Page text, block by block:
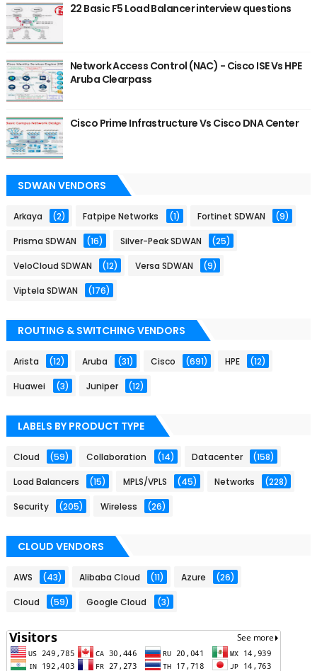
22 Basic F5 Load Balancer interview questions
Network Access Control (NAC) - Cisco ISE Vs HPE
Aruba Clearpass
Cisco Prime Infrastructure Vs Cisco DNA Center
SDWAN VENDORS
Arkaya (2) Fatpipe Networks (1) Fortinet SDWAN (9)
Prisma SDWAN (16) Silver-Peak SDWAN (25)
VeloCloud SDWAN (12) Versa SDWAN (9)
Viptela SDWAN (176)
ROUTING & SWITCHING VENDORS
Arista (12) Aruba (31) Cisco (691) HPE (12)
Huawei (3) Juniper (12)
LABELS BY PRODUCT TYPE
Cloud (59) Collaboration (14) Datacenter (158)
Load Balancers (15) MPLS/VPLS (45) Networks (228)
Security (205) Wireless (26)
CLOUD VENDORS
AWS (43) Alibaba Cloud (11) Azure (26)
Cloud (59) Google Cloud (3)